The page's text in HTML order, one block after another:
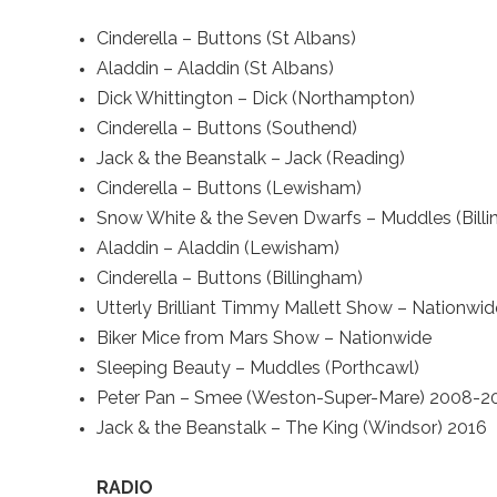
Cinderella – Buttons (St Albans)
Aladdin – Aladdin (St Albans)
Dick Whittington – Dick (Northampton)
Cinderella – Buttons (Southend)
Jack & the Beanstalk – Jack (Reading)
Cinderella – Buttons (Lewisham)
Snow White & the Seven Dwarfs – Muddles
Aladdin – Aladdin (Lewisham)
Cinderella – Buttons (Billingham)
Utterly Brilliant Timmy Mallett Show –
Biker Mice from Mars Show – Nationwide
Sleeping Beauty – Muddles (Porthcawl)
Peter Pan – Smee (Weston-Super-Mare) 2008-
Jack & the Beanstalk – The King (Windsor) 2016
RADIO